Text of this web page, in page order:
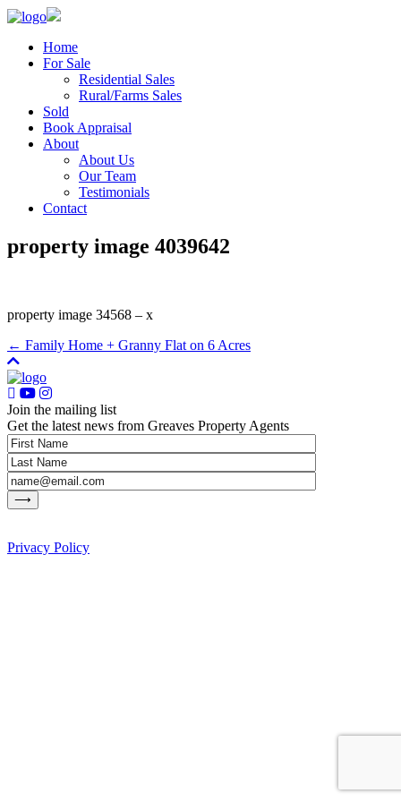
Home
For Sale
Residential Sales
Rural/Farms Sales
Sold
Book Appraisal
About
About Us
Our Team
Testimonials
Contact
property image 4039642
property image 34568 – x
← Family Home + Granny Flat on 6 Acres
Join the mailing list
Get the latest news from Greaves Property Agents
Privacy Policy